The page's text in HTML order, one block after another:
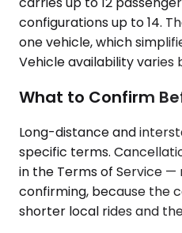
configurations up to 14.
one vehicle, which
Vehicle availability varies
What to Confirm
Long-distance and
specific terms.
in the Terms of Service
confirming, because the
shorter local rides and